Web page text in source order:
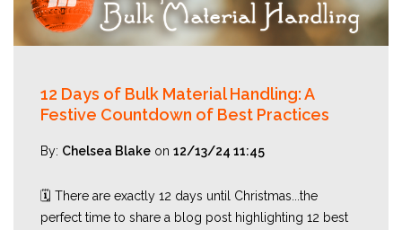
12 Days of Bulk Material Handling: A
Festive Countdown of Best Practices
By: Chelsea Blake on 12/13/24 11:45
🗓️ There are exactly 12 days until Christmas...the
perfect time to share a blog post highlighting 12 best